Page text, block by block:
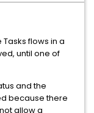
flows in a
until one of
and the
because there
allow a